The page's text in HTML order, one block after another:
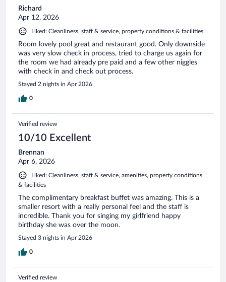
Richard
Apr 12, 2026
Liked: Cleanliness, staff & service, property conditions & facilities
Room lovely pool great and restaurant good. Only downside
was very slow check in process, tried to charge us again for
the room we had already pre paid and a few other niggles
with check in and check out process.
Stayed 2 nights in Apr 2026
0
Verified review
10/10 Excellent
Brennan
Apr 6, 2026
Liked: Cleanliness, staff & service, amenities, property conditions
& facilities
The complimentary breakfast buffet was amazing. This is a
smaller resort with a really personal feel and the staff is
incredible. Thank you for singing my girlfriend happy
birthday she was over the moon.
Stayed 3 nights in Apr 2026
0
Verified review